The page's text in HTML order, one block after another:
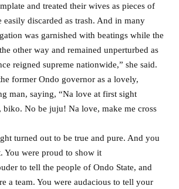
and treated their wives as pieces of
easily discarded as trash. And in many
was garnished with beatings while the
other way and remained unperturbed as
reigned supreme nationwide,” she said.
former Ondo governor as a lovely,
man, saying, “Na love at first sight
biko. No be juju! Na love, make me cross
turned out to be true and pure. And you
You were proud to show it
to tell the people of Ondo State, and
a team. You were audacious to tell your